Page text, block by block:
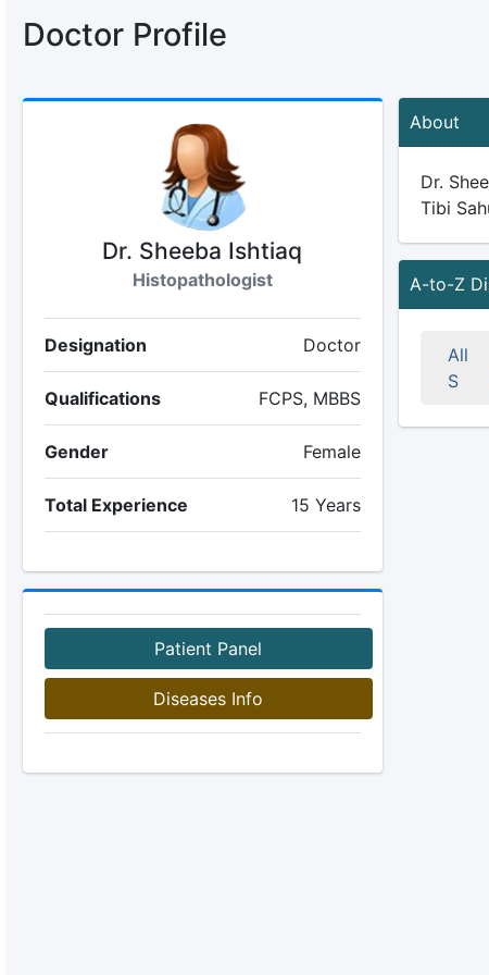
Doctor Profile
Dr. Sheeba Ishtiaq
Histopathologist
Designation Doctor
Qualifications FCPS, MBBS
Gender Female
Total Experience 15 Years
Patient Panel
Diseases Info
About
Dr.
Tibi
A-to-Z
All
S